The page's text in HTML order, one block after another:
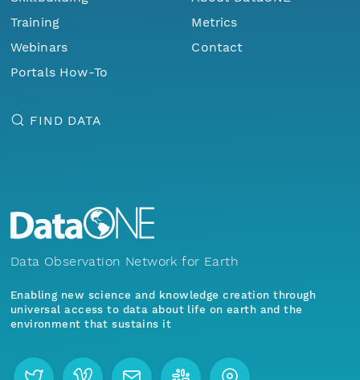
Training
Webinars
Portals How-To
Metrics
Contact
FIND DATA
Data Observation Network for Earth
Enabling new science and knowledge creation through
universal access to data about life on earth and the
environment that sustains it